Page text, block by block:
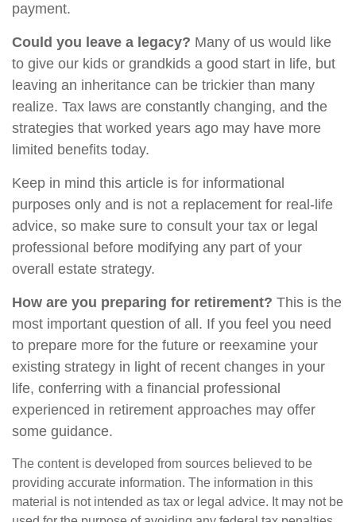
payment.
Could you leave a legacy? Many of us would like
to give our kids or grandkids a good start in life, but
leaving an inheritance can be trickier than many
realize. Tax laws are constantly changing, and the
strategies that worked years ago may have more
limited benefits today.
Keep in mind this article is for informational
purposes only and is not a replacement for real-life
advice, so make sure to consult your tax or legal
professional before modifying any part of your
overall estate strategy.
How are you preparing for retirement? This is the
most important question of all. If you feel you need
to prepare more for the future or reexamine your
existing strategy in light of recent changes in your
life, conferring with a financial professional
experienced in retirement approaches may offer
some guidance.
The content is developed from sources believed to be
providing accurate information. The information in this
material is not intended as tax or legal advice. It may not be